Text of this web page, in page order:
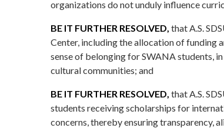
organizations do not unduly influence
BE IT FURTHER RESOLVED, that A.S.
Center, including the allocation of funding
sense of belonging for SWANA students,
cultural communities; and
BE IT FURTHER RESOLVED, that A.S.
students receiving scholarships for
concerns, thereby ensuring transparency,